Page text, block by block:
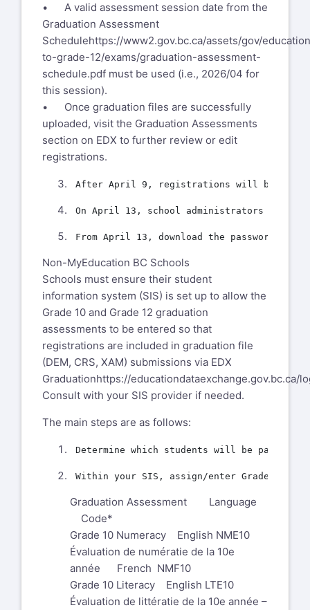
• A valid assessment session date from the
Graduation Assessment
Schedulehttps://www2.gov.bc.ca/assets/gov/
to-grade-12/exams/graduation-assessment-
schedule.pdf must be used (i.e., 2026/04 for
this session).
• Once graduation files are successfully
uploaded, visit the Graduation Assessments
section on EDX to further review or edit
registrations.
Non-MyEducation BC Schools
Schools must ensure their student
information system (SIS) is set up to allow the
Grade 10 and Grade 12 graduation
assessments to be entered so that
registrations are included in graduation file
(DEM, CRS, XAM) submissions via EDX
Graduationhttps://educationdataexchange.gov.bc.ca/
Consult with your SIS provider if needed.
The main steps are as follows:
Graduation Assessment Language
Code*
Grade 10 Numeracy English NME10
Évaluation de numératie de la 10e
année French NMF10
Grade 10 Literacy English LTE10
Évaluation de littératie de la 10e année –